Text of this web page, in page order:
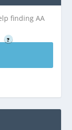
?
finding AA